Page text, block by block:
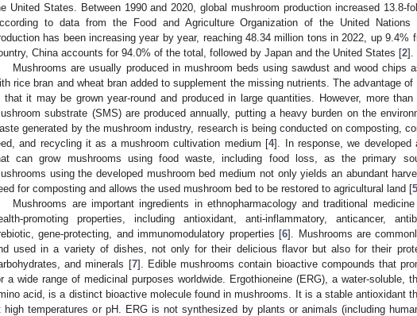
United States. Between 1990 and 2020, global mushroom production increased 13.8-
to data from the Food and Agriculture Organization of the United Nations
has been increasing year by year, reaching 48.34 million tons in 2022, up 9.4%
China accounts for 94.0% of the total, followed by Japan and the United States [2].
Mushrooms are usually produced in mushroom beds using sawdust and wood chips
rice bran and wheat bran added to supplement the missing nutrients. The advantage
that it may be grown year-round and produced in large quantities. However, more
substrate (SMS) are produced annually, putting a heavy burden on the
generated by the mushroom industry, research is being conducted on composting,
and recycling it as a mushroom cultivation medium [4]. In response, we developed
can grow mushrooms using food waste, including food loss, as the primary
using the developed mushroom bed medium not only yields an abundant
for composting and allows the used mushroom bed to be restored to agricultural land [5
Mushrooms are important ingredients in ethnopharmacology and traditional
promoting properties, including antioxidant, anti-inflammatory, anticancer,
gene-protecting, and immunomodulatory properties [6]. Mushrooms are
used in a variety of dishes, not only for their delicious flavor but also for their
and minerals [7]. Edible mushrooms contain bioactive compounds that
a wide range of medicinal purposes worldwide. Ergothioneine (ERG), a water-soluble,
acid, is a distinct bioactive molecule found in mushrooms. It is a stable antioxidant
high temperatures or pH. ERG is not synthesized by plants or animals (including